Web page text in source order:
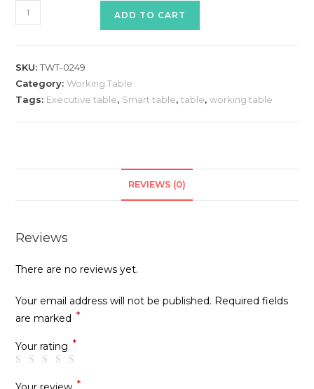
Working
Table
quantity
ADD TO CART
SKU:TWT-0249
Category:Working Table
Tags: Executive table, Smart table,table,working table
REVIEWS (0)
Reviews
There are no reviews yet.
Your email address will not be published. Required fields
are marked *
Your rating *
*